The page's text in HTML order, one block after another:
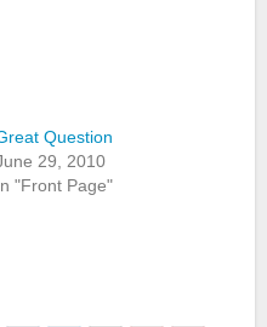
Question
29, 2010
"Front Page"